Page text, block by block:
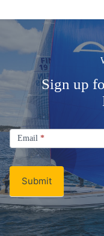
Sign up
Email
Newsletter
Email *
Submit